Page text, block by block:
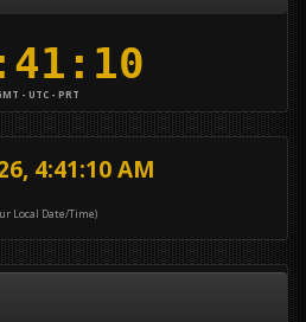
- UTC - PRT
4:41:10 AM
Local Date/Time)